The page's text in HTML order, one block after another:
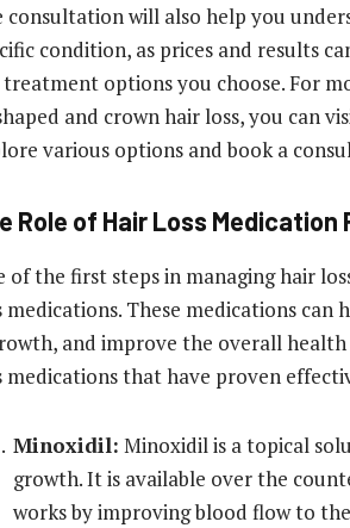
consultation will also help you
condition, as prices and results
options you choose. For
and crown hair loss, you can
various options and book a
Role of Hair Loss
of the first steps in managing hair
medications. These medications
and improve the overall
medications that have proven
Minoxidil: Minoxidil is a topical
growth. It is available over the
works by improving blood flow to